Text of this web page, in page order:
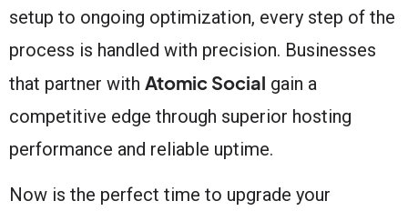
setup to ongoing optimization, every step of the
process is handled with precision. Businesses
that partner with Atomic Social gain a
competitive edge through superior hosting
performance and reliable uptime.
Now is the perfect time to upgrade your